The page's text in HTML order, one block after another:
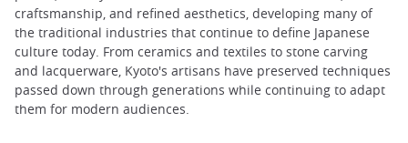
craftsmanship, and refined aesthetics, developing many of
the traditional industries that continue to define Japanese
culture today. From ceramics and textiles to stone carving
and lacquerware, Kyoto's artisans have preserved techniques
passed down through generations while continuing to adapt
them for modern audiences.